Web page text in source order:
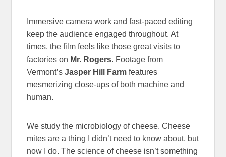
Immersive camera work and fast-paced editing
keep the audience engaged throughout. At
times, the film feels like those great visits to
factories on Mr. Rogers. Footage from
Vermont’sJasper Hill Farm features
mesmerizing close-ups of both machine and
human.
We study the microbiology of cheese. Cheese
mites are a thing I didn’t need to know about, but
now I do. The science of cheese isn’t something